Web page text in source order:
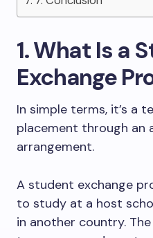
1. What Is a
Exchange
In simple terms, it’s a
placement through an
arrangement.
A student exchange
to study at a host
in another country.